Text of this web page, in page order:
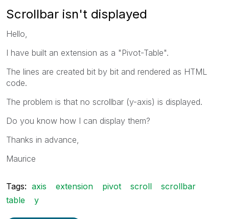
Scrollbar isn't displayed
Hello,
I have built an extension as a "Pivot-Table".
The lines are created bit by bit and rendered as HTML
code.
The problem is that no scrollbar (y-axis) is displayed.
Do you know how I can display them?
Thanks in advance,
Maurice
Tags: axis extension pivot scroll
scrollbar
table
y